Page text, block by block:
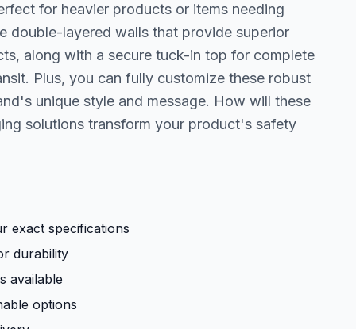
for heavier products or items needing
double-layered walls that provide superior
along with a secure tuck-in top for complete
Plus, you can fully customize these robust
unique style and message. How will these
solutions transform your product's safety
exact specifications
durability
available
options